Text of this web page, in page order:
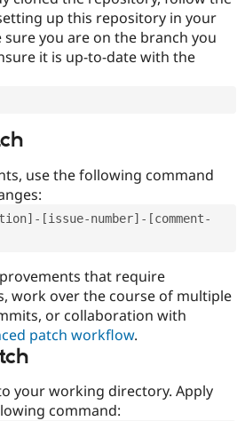
up this repository in your
you are on the branch you
it is up-to-date with the
use the following command
[issue-number]-[comment-
that require
work over the course of multiple
or collaboration with
patch workflow.
your working directory. Apply
command: